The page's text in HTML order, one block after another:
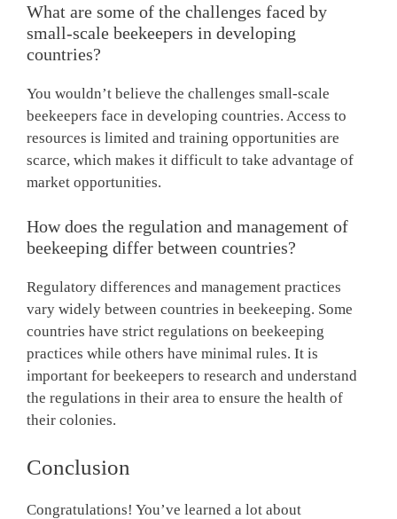
What are some of the challenges faced by
small-scale beekeepers in developing
countries?
You wouldn’t believe the challenges small-scale
beekeepers face in developing countries. Access to
resources is limited and training opportunities are
scarce, which makes it difficult to take advantage of
market opportunities.
How does the regulation and management of
beekeeping differ between countries?
Regulatory differences and management practices
vary widely between countries in beekeeping. Some
countries have strict regulations on beekeeping
practices while others have minimal rules. It is
important for beekeepers to research and understand
the regulations in their area to ensure the health of
their colonies.
Conclusion
Congratulations! You’ve learned a lot about